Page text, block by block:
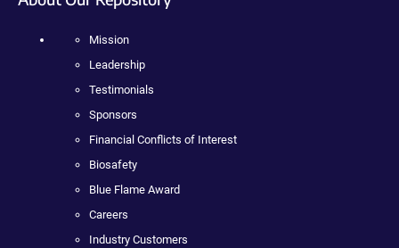
Mission
Leadership
Testimonials
Sponsors
Financial Conflicts of Interest
Biosafety
Blue Flame Award
Careers
Industry Customers